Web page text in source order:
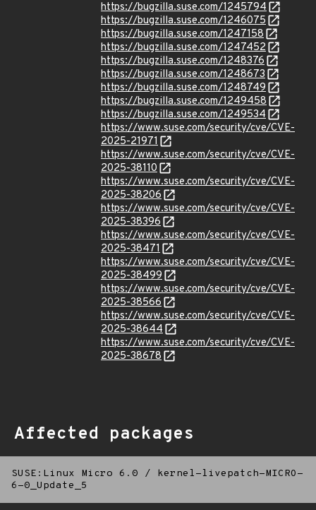
https://bugzilla.suse.com/1245794
https://bugzilla.suse.com/1246075
https://bugzilla.suse.com/1247158
https://bugzilla.suse.com/1247452
https://bugzilla.suse.com/1248376
https://bugzilla.suse.com/1248673
https://bugzilla.suse.com/1248749
https://bugzilla.suse.com/1249458
https://bugzilla.suse.com/1249534
https://www.suse.com/security/cve/CVE-
2025-21971
https://www.suse.com/security/cve/CVE-
2025-38110
https://www.suse.com/security/cve/CVE-
2025-38206
https://www.suse.com/security/cve/CVE-
2025-38396
https://www.suse.com/security/cve/CVE-
2025-38471
https://www.suse.com/security/cve/CVE-
2025-38499
https://www.suse.com/security/cve/CVE-
2025-38566
https://www.suse.com/security/cve/CVE-
2025-38644
https://www.suse.com/security/cve/CVE-
2025-38678
Affected packages
SUSE:Linux Micro 6.0 /
kernel-livepatch-MICRO-
6-0_Update_5